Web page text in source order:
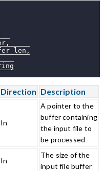
,
,
Direction Description
In
A pointer to the
buffer containing
the input file to
be processed
In
The size of the
input file buffer